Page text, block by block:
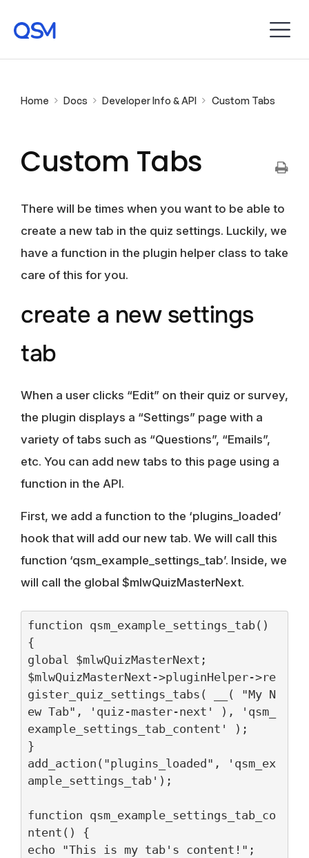
Home Docs Developer Info & API Custom Tabs
Custom Tabs
There will be times when you want to be able to
create a new tab in the quiz settings. Luckily, we
have a function in the plugin helper class to take
care of this for you.
create a new settings
tab
When a user clicks “Edit” on their quiz or survey,
the plugin displays a “Settings” page with a
variety of tabs such as “Questions”, “Emails”,
etc. You can add new tabs to this page using a
function in the API.
First, we add a function to the ‘plugins_loaded’
hook that will add our new tab. We will call this
function ‘qsm_example_settings_tab’. Inside, we
will call the global $mlwQuizMasterNext.
function qsm_example_settings_tab()
{
global $mlwQuizMasterNext;
$mlwQuizMasterNext->pluginHelper->re
gister_quiz_settings_tabs( __( "My N
ew Tab", 'quiz-master-next' ), 'qsm_
example_settings_tab_content' );
}
add_action("plugins_loaded", 'qsm_ex
ample_settings_tab');
function qsm_example_settings_tab_co
ntent() {
echo "This is my tab's content!";